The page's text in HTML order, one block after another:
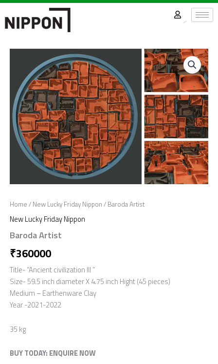
Skip
to
content
Home / New Lucky Friday Nippon / Baroda Artist
New Lucky Friday Nippon
Baroda Artist
₹360000
Title- “Ancient civilization lll ”
Size- 59.5 inch diameter X 4.75 inch Hight (45 pieces)
Medium – Earthenware Clay
Year -2021-2022
35 kg
BUY TODAY: ENQUIRE NOW